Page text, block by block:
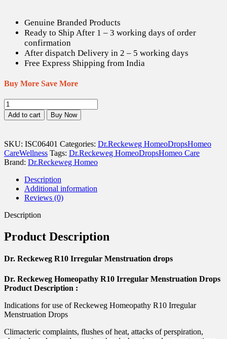
Genuine Branded Products
Ready to Ship After 1 – 3 working days of order
confirmation
After dispatch Delivery in 2 – 5 working days
Free Express Shipping from India
Buy More Save More
Dr.
Reckeweg
R10
Menstruation
drops
-
22
quantity
Add to cart Buy Now
SKU: ISC06401 Categories: Dr.Reckeweg HomeoDropsHomeo
CareWellness Tags: Dr.Reckeweg HomeoDropsHomeo Care
Brand: Dr.Reckeweg Homeo
Description
Additional information
Reviews (0)
Description
Product Description
Dr. Reckeweg R10 Irregular Menstruation drops
Dr. Reckeweg Homeopathy R10 Irregular Menstruation Drops
Product Description :
Indications for use of Reckeweg Homeopathy R10 Irregular
Menstruation Drops
Climacteric complaints, flushes of heat, attacks of perspiration,